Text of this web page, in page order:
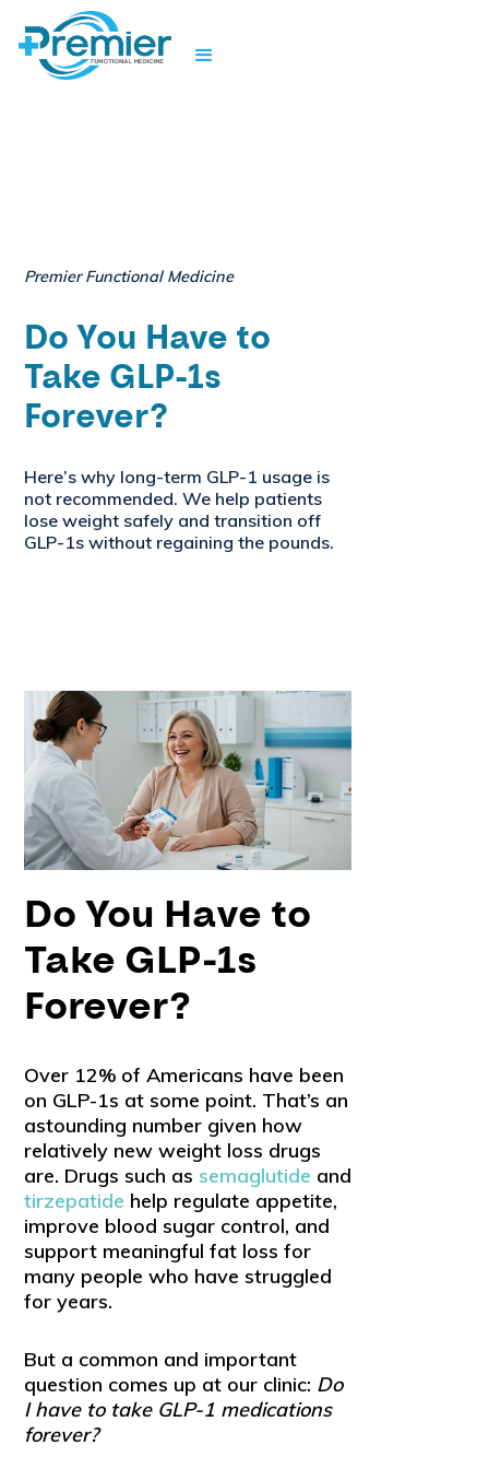
Premier Functional Medicine
Do You Have to
Take GLP-1s
Forever?
Here’s why long-term GLP-1 usage is
not recommended. We help patients
lose weight safely and transition off
GLP-1s without regaining the pounds.
Do You Have to
Take GLP-1s
Forever?
Over 12% of Americans have been
on GLP-1s at some point. That’s an
astounding number given how
relatively new weight loss drugs
are. Drugs such as semaglutide and
tirzepatide help regulate appetite,
improve blood sugar control, and
support meaningful fat loss for
many people who have struggled
for years.
But a common and important
question comes up at our clinic: Do
I have to take GLP-1 medications
forever?